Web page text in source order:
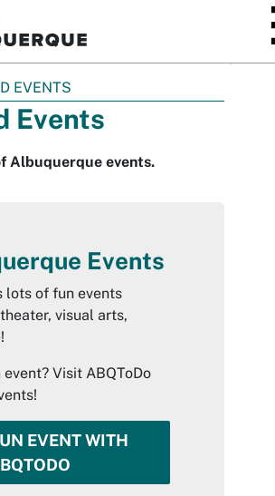
EVENTS
Events
Albuquerque events.
Events
lots of fun events
visual arts,
Visit ABQToDo
EVENT WITH